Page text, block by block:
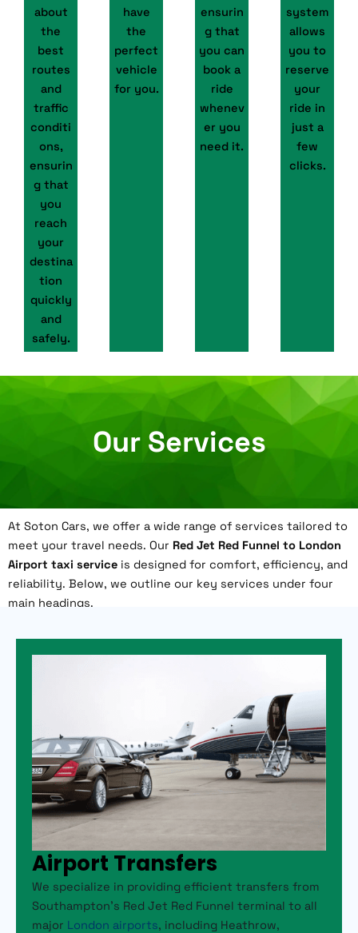
about
the
best
routes
and
traffic
conditi
ons,
ensurin
g that
you
reach
your
destina
tion
quickly
and
safely.
have
the
perfect
vehicle
for you.
ensurin
g that
you can
book a
ride
whenev
er you
need it.
system
allows
you to
reserve
your
ride in
just a
few
clicks.
Our Services
At Soton Cars, we offer a wide range of services tailored to
meet your travel needs. Our Red Jet Red Funnel to London
Airport taxi service is designed for comfort, efficiency, and
reliability. Below, we outline our key services under four
main headings.
Airport Transfers
We specialize in providing efficient transfers from
Southampton’s Red Jet Red Funnel terminal to all
major London airports, including Heathrow,